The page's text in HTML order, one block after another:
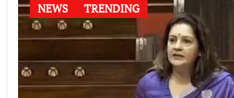
NEWS TRENDING